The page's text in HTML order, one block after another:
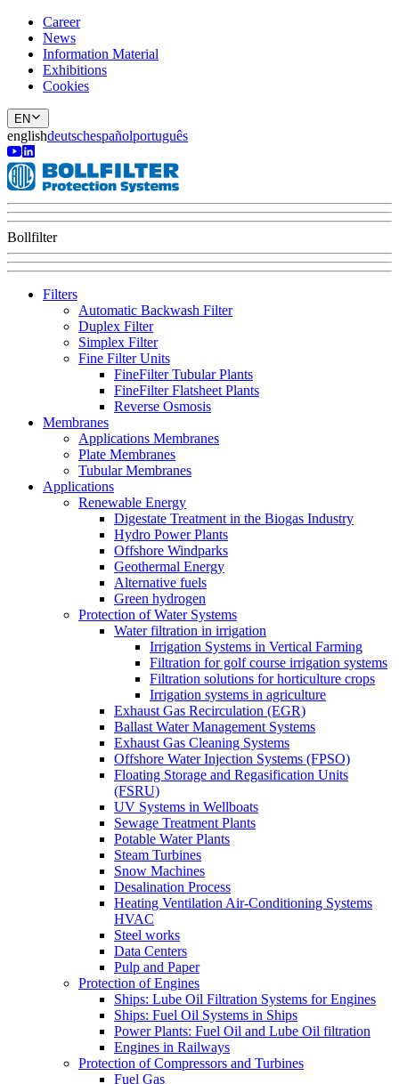
Career
News
Information Material
Exhibitions
Cookies
EN
englishdeutschespañolportuguês
Bollfilter
Filters
Automatic Backwash Filter
Duplex Filter
Simplex Filter
Fine Filter Units
FineFilter Tubular Plants
FineFilter Flatsheet Plants
Reverse Osmosis
Membranes
Applications Membranes
Plate Membranes
Tubular Membranes
Applications
Renewable Energy
Digestate Treatment in the Biogas Industry
Hydro Power Plants
Offshore Windparks
Geothermal Energy
Alternative fuels
Green hydrogen
Protection of Water Systems
Water filtration in irrigation
Irrigation Systems in Vertical Farming
Filtration for golf course irrigation systems
Filtration solutions for horticulture crops
Irrigation systems in agriculture
Exhaust Gas Recirculation (EGR)
Ballast Water Management Systems
Exhaust Gas Cleaning Systems
Offshore Water Injection Systems (FPSO)
Floating Storage and Regasification Units
(FSRU)
UV Systems in Wellboats
Sewage Treatment Plants
Potable Water Plants
Steam Turbines
Snow Machines
Desalination Process
Heating Ventilation Air-Conditioning Systems
HVAC
Steel works
Data Centers
Pulp and Paper
Protection of Engines
Ships: Lube Oil Filtration Systems for Engines
Ships: Fuel Oil Systems in Ships
Power Plants: Fuel Oil and Lube Oil filtration
Engines in Railways
Protection of Compressors and Turbines
Fuel Gas